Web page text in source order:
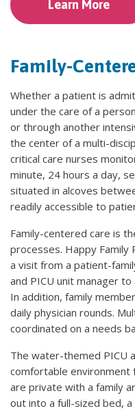
Learn More
Family-
Whether a patient is
under the care of a
or through another
the center of a multi-
critical care nurses
minute, 24 hours a day,
situated in alcoves
readily accessible to
Family-centered care is
processes. Happy Family
a visit from a patient-
and PICU unit manager
In addition, family
daily physician rounds.
coordinated on a needs
The water-themed PICU
comfortable environment
are private with a family
out into a full-sized bed,